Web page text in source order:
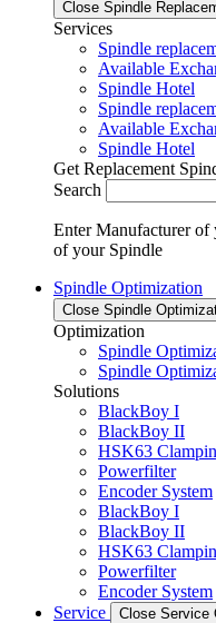
Close Spindle
Services
Spindle
Available
Spindle Hotel
Spindle
Available
Spindle Hotel
Get Replacement
Search
Enter Manufacturer of
of your Spindle
Spindle Optimization
Close Spindle
Optimization
Spindle
Spindle
Solutions
BlackBoy I
BlackBoy II
HSK63
Powerfilter
Encoder System
BlackBoy I
BlackBoy II
HSK63
Powerfilter
Encoder System
Service
Close Service